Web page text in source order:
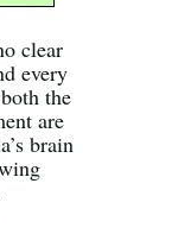
clear
every
the
are
brain